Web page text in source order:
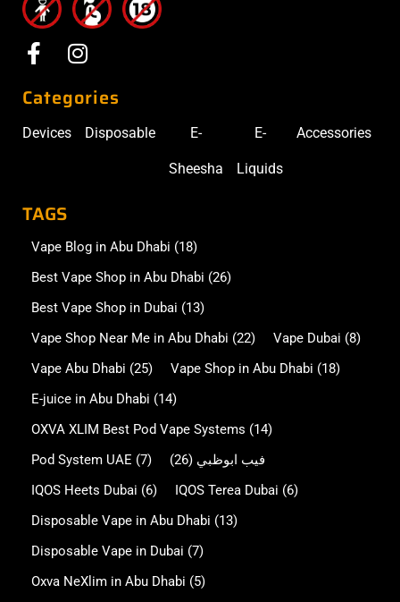
Categories
Devices Disposable E-
Sheesha
E-
Liquids
Accessories
TAGS
Vape Blog in Abu Dhabi (18)
Best Vape Shop in Abu Dhabi (26)
Best Vape Shop in Dubai (13)
Vape Shop Near Me in Abu Dhabi (22) Vape Dubai (8)
Vape Abu Dhabi (25) Vape Shop in Abu Dhabi (18)
E-juice in Abu Dhabi (14)
OXVA XLIM Best Pod Vape Systems (14)
Pod System UAE (7) فيب ابوظبي (26)
IQOS Heets Dubai (6) IQOS Terea Dubai (6)
Disposable Vape in Abu Dhabi (13)
Disposable Vape in Dubai (7)
Oxva NeXlim in Abu Dhabi (5)